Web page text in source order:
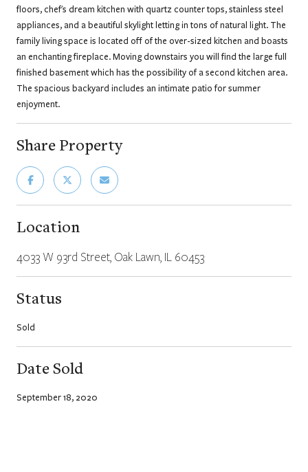
floors, chef's dream kitchen with quartz counter tops, stainless steel
appliances, and a beautiful skylight letting in tons of natural light. The
family living space is located off of the over-sized kitchen and boasts
an enchanting fireplace. Moving downstairs you will find the large full
finished basement which has the possibility of a second kitchen area.
The spacious backyard includes an intimate patio for summer
enjoyment.
Share Property
Location
4033 W 93rd Street, Oak Lawn, IL 60453
Status
Sold
Date Sold
September 18, 2020